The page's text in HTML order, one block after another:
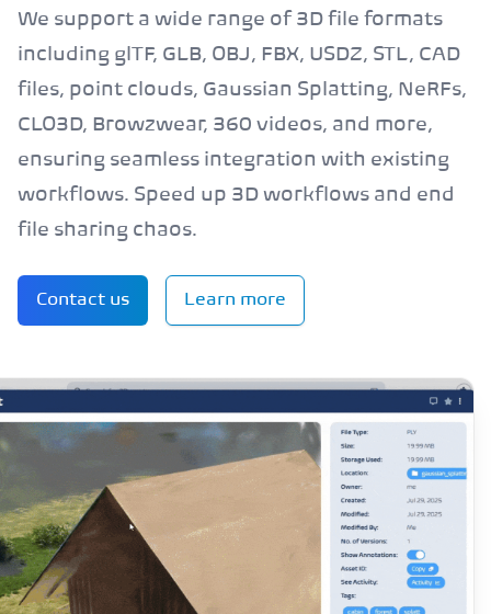
We support a wide range of 3D file formats
including glTF, GLB, OBJ, FBX, USDZ, STL, CAD
files, point clouds, Gaussian Splatting, NeRFs,
CLO3D, Browzwear, 360 videos, and more,
ensuring seamless integration with existing
workflows. Speed up 3D workflows and end
file sharing chaos.
Contact us Learn more